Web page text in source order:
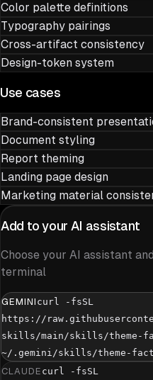
Color palette definitions
Typography pairings
Cross-artifact consistency
Design-token system
Use cases
Brand-consistent
Document styling
Report theming
Landing page design
Marketing material
Add to your AI assistant
Choose your AI assistant
terminal
GEMINI curl -fsSL
https://
skills/main/skills/theme-
~/.gemini/skills/theme-
CLAUDE curl -fsSL